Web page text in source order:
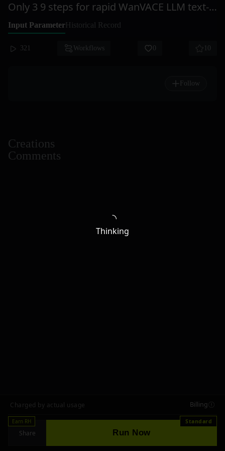
Only 3 9 steps for rapid WanVACE LLM text-to-video CausVid
Input ParameterHistorical Record
321 Workflows 0 10
Follow
Creations
Comments
Charged by actual usage Billing
Earn RH
Share Run Now
Standard
Thinking